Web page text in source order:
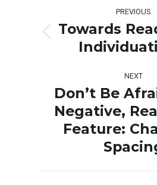
navigation
PREVIOUS
Towards
NEXT
Next
post:
Don’t Be
Negative,
Feature: